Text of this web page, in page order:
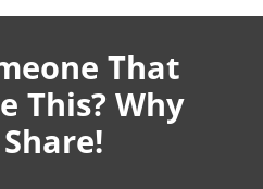
That
This? Why